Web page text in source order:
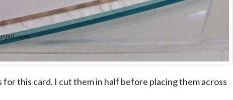
for this card. I cut them in half before placing them across